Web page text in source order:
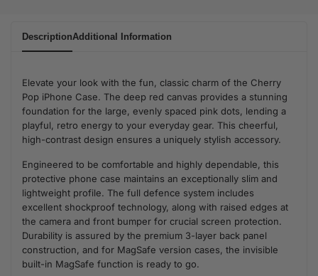
DescriptionAdditional Information
Elevate your look with the fun, classic charm of the Cherry
Pop iPhone Case. The deep red canvas provides a stunning
foundation for the large, evenly spaced pink dots, lending a
playful, retro energy to your everyday gear. This cheerful,
high-contrast design ensures a uniquely stylish accessory.
Engineered to be comfortable and highly dependable, this
protective phone case maintains an exceptionally slim and
lightweight profile. The full defence system includes
excellent shockproof technology, along with raised edges at
the camera and front bumper for crucial screen protection.
Durability is assured by the premium 3-layer back panel
construction, and for MagSafe version cases, the invisible
built-in MagSafe function is ready to go.